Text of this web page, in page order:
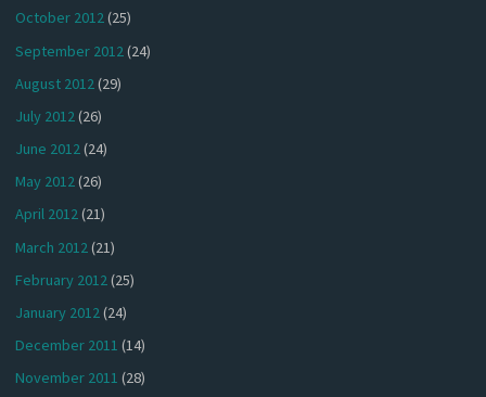
October 2012(25)
September 2012 (24)
August 2012(29)
July 2012(26)
June 2012(24)
May 2012(26)
April 2012(21)
March 2012(21)
February 2012(25)
January 2012(24)
December 2011 (14)
November 2011 (28)